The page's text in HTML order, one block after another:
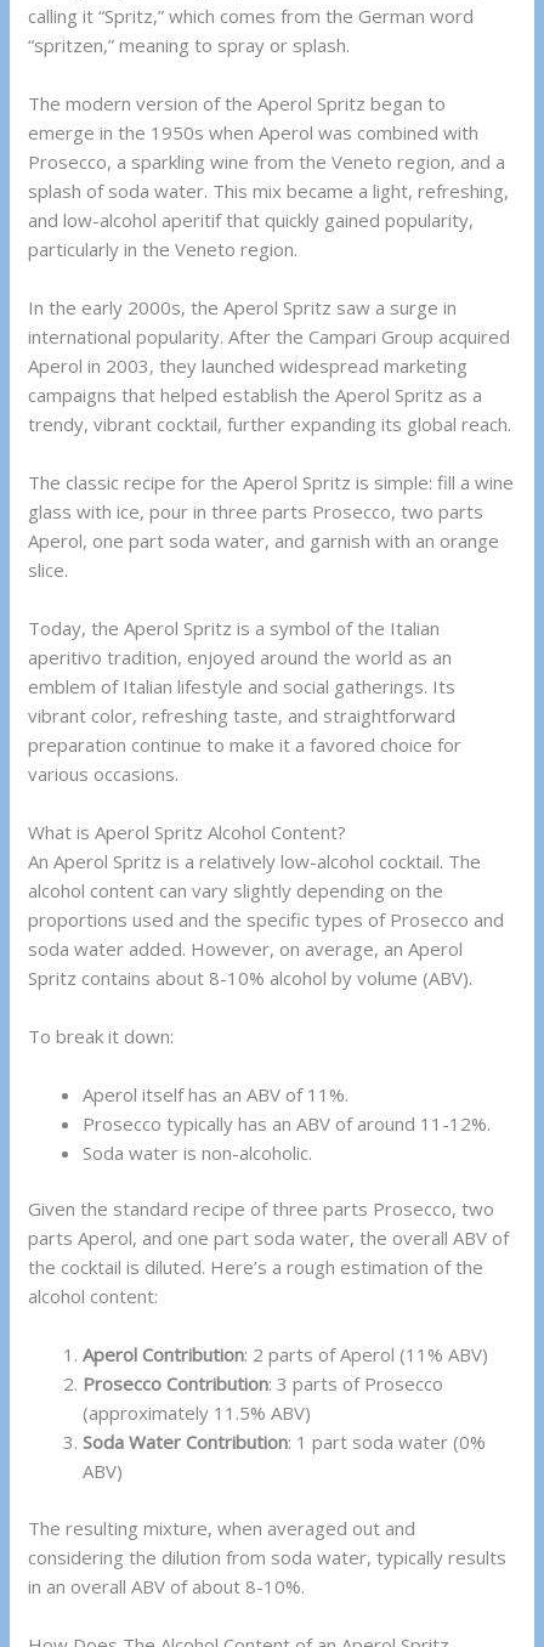
calling it “Spritz,” which comes from the German word
“spritzen,” meaning to spray or splash.
The modern version of the Aperol Spritz began to
emerge in the 1950s when Aperol was combined with
Prosecco, a sparkling wine from the Veneto region, and a
splash of soda water. This mix became a light, refreshing,
and low-alcohol aperitif that quickly gained popularity,
particularly in the Veneto region.
In the early 2000s, the Aperol Spritz saw a surge in
international popularity. After the Campari Group acquired
Aperol in 2003, they launched widespread marketing
campaigns that helped establish the Aperol Spritz as a
trendy, vibrant cocktail, further expanding its global reach.
The classic recipe for the Aperol Spritz is simple: fill a wine
glass with ice, pour in three parts Prosecco, two parts
Aperol, one part soda water, and garnish with an orange
slice.
Today, the Aperol Spritz is a symbol of the Italian
aperitivo tradition, enjoyed around the world as an
emblem of Italian lifestyle and social gatherings. Its
vibrant color, refreshing taste, and straightforward
preparation continue to make it a favored choice for
various occasions.
What is Aperol Spritz Alcohol Content?
An Aperol Spritz is a relatively low-alcohol cocktail. The
alcohol content can vary slightly depending on the
proportions used and the specific types of Prosecco and
soda water added. However, on average, an Aperol
Spritz contains about 8-10% alcohol by volume (ABV).
To break it down:
Aperol itself has an ABV of 11%.
Prosecco typically has an ABV of around 11-12%.
Soda water is non-alcoholic.
Given the standard recipe of three parts Prosecco, two
parts Aperol, and one part soda water, the overall ABV of
the cocktail is diluted. Here’s a rough estimation of the
alcohol content:
Aperol Contribution: 2 parts of Aperol (11% ABV)
Prosecco Contribution: 3 parts of Prosecco
(approximately 11.5% ABV)
Soda Water Contribution: 1 part soda water (0%
ABV)
The resulting mixture, when averaged out and
considering the dilution from soda water, typically results
in an overall ABV of about 8-10%.